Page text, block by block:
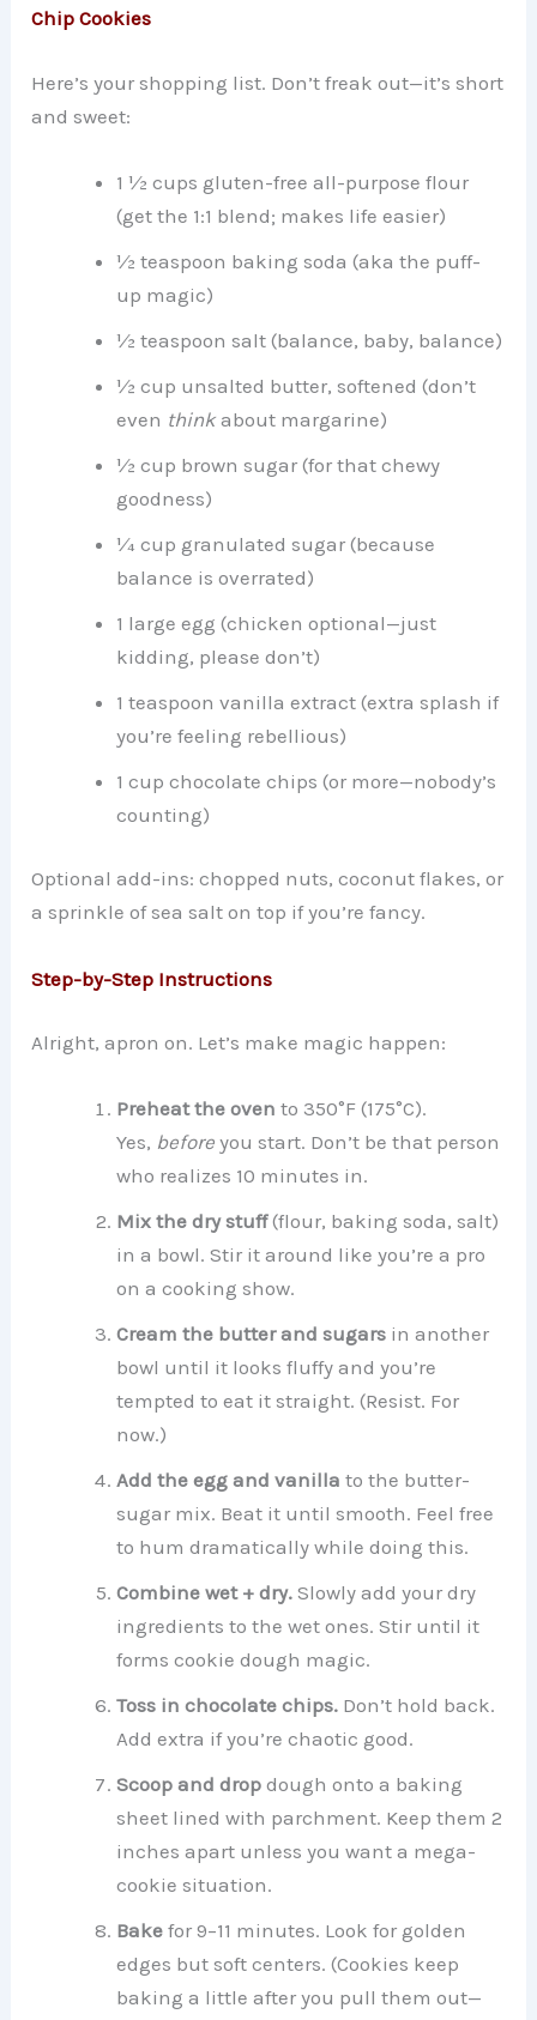
Chip Cookies
Here’s your shopping list. Don’t freak out—it’s short
and sweet:
1 ½ cups gluten-free all-purpose flour
(get the 1:1 blend; makes life easier)
½ teaspoon baking soda (aka the puff-
up magic)
½ teaspoon salt (balance, baby, balance)
½ cup unsalted butter, softened (don’t
even think about margarine)
½ cup brown sugar (for that chewy
goodness)
¼ cup granulated sugar (because
balance is overrated)
1 large egg (chicken optional—just
kidding, please don’t)
1 teaspoon vanilla extract (extra splash if
you’re feeling rebellious)
1 cup chocolate chips (or more—nobody’s
counting)
Optional add-ins: chopped nuts, coconut flakes, or
a sprinkle of sea salt on top if you’re fancy.
Step-by-Step Instructions
Alright, apron on. Let’s make magic happen:
Preheat the oven to 350°F (175°C).
Yes, before you start. Don’t be that person
who realizes 10 minutes in.
Mix the dry stuff(flour, baking soda, salt)
in a bowl. Stir it around like you’re a pro
on a cooking show.
Cream the butter and sugars in another
bowl until it looks fluffy and you’re
tempted to eat it straight. (Resist. For
now.)
Add the egg and vanilla to the butter-
sugar mix. Beat it until smooth. Feel free
to hum dramatically while doing this.
Combine wet + dry. Slowly add your dry
ingredients to the wet ones. Stir until it
forms cookie dough magic.
Toss in chocolate chips. Don’t hold back.
Add extra if you’re chaotic good.
Scoop and drop dough onto a baking
sheet lined with parchment. Keep them 2
inches apart unless you want a mega-
cookie situation.
Bake for 9–11 minutes. Look for golden
edges but soft centers. (Cookies keep
baking a little after you pull them out—